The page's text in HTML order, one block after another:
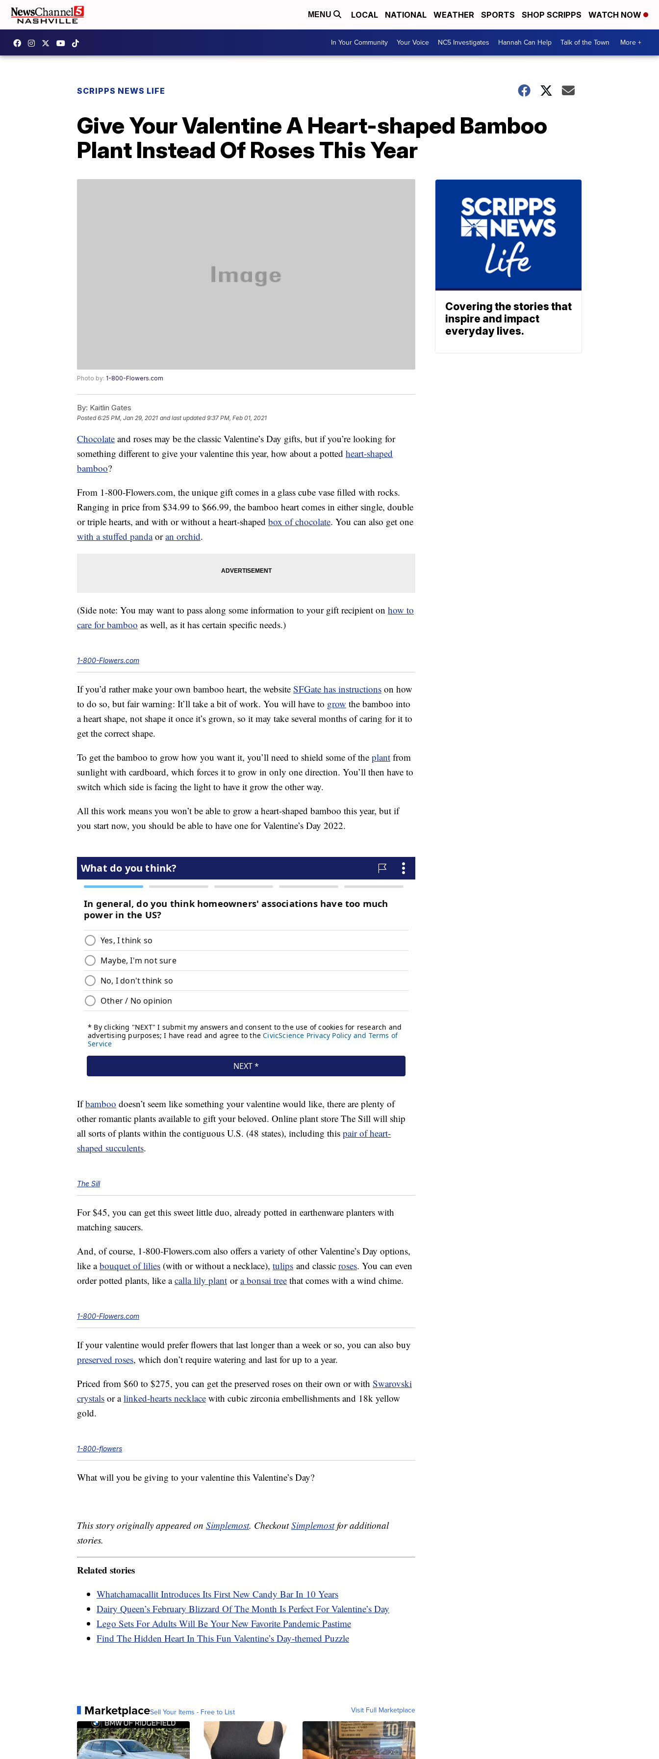
MENU LOCAL NATIONAL WEATHER SPORTS SHOP SCRIPPS WATCH NOW
In Your Community Your Voice NC5 Investigates Hannah Can Help Talk of the Town More +
SCRIPPS NEWS LIFE
Give Your Valentine A Heart-shaped Bamboo
Plant Instead Of Roses This Year
Photo by: 1-800-Flowers.com
By: Kaitlin Gates
Posted6:25 PM, Jan 29, 2021 and last updated 9:37 PM, Feb 01, 2021
Chocolate and roses may be the classic Valentine’s Day gifts, but if you’re looking for
something different to give your valentine this year, how about a potted heart-shaped
bamboo?
From 1-800-Flowers.com, the unique gift comes in a glass cube vase filled with rocks.
Ranging in price from $34.99 to $66.99, the bamboo heart comes in either single, double
or triple hearts, and with or without a heart-shaped box of chocolate. You can also get one
with a stuffed pandaoran orchid.
(Side note: You may want to pass along some information to your gift recipient on how to
care for bamboo as well, as it has certain specific needs.)
1-800-Flowers.com
If you’d rather make your own bamboo heart, the website SFGate has instructions on how
to do so, but fair warning: It’ll take a bit of work. You will have to grow the bamboo into
a heart shape, not shape it once it’s grown, so it may take several months of caring for it to
get the correct shape.
To get the bamboo to grow how you want it, you’ll need to shield some of the plant from
sunlight with cardboard, which forces it to grow in only one direction. You’ll then have to
switch which side is facing the light to have it grow the other way.
All this work means you won’t be able to grow a heart-shaped bamboo this year, but if
you start now, you should be able to have one for Valentine’s Day 2022.
Ifbamboo doesn’t seem like something your valentine would like, there are plenty of
other romantic plants available to gift your beloved. Online plant store The Sill will ship
all sorts of plants within the contiguous U.S. (48 states), including this pair of heart-
shaped succulents.
The Sill
For $45, you can get this sweet little duo, already potted in earthenware planters with
matching saucers.
And, of course, 1-800-Flowers.com also offers a variety of other Valentine’s Day options,
like abouquet of lilies (with or without a necklace), tulips and classic roses. You can even
order potted plants, like acalla lily plant ora bonsai tree that comes with a wind chime.
1-800-Flowers.com
If your valentine would prefer flowers that last longer than a week or so, you can also buy
preserved roses, which don’t require watering and last for up to a year.
Priced from $60 to $275, you can get the preserved roses on their own or with Swarovski
crystals or alinked-hearts necklace with cubic zirconia embellishments and 18k yellow
gold.
1-800-flowers
What will you be giving to your valentine this Valentine’s Day?
This story originally appeared on Simplemost. CheckoutSimplemostfor additional
stories.
Related stories
Whatchamacallit Introduces Its First New Candy Bar In 10 Years
Dairy Queen’s February Blizzard Of The Month Is Perfect For Valentine’s Day
Lego Sets For Adults Will Be Your New Favorite Pandemic Pastime
Find The Hidden Heart In This Fun Valentine’s Day-themed Puzzle
MarketplaceSell Your Items - Free to List Visit Full Marketplace
Covering the stories that
inspire and impact
everyday lives.